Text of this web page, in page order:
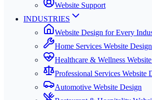
Website Support
INDUSTRIES
Website Design for Every
Home Services Website Design
Healthcare & Wellness
Professional Services Website
Automotive Website Design